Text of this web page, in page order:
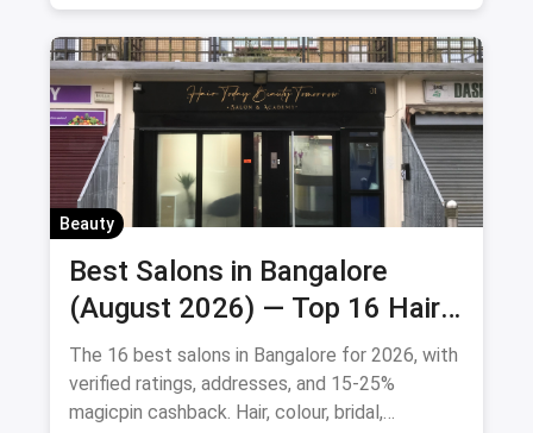
Beauty
Best Salons in Bangalore
(August 2026) — Top 16 Hair
& Beauty Salons + Magicpin
Cashback
The 16 best salons in Bangalore for 2026, with
verified ratings, addresses, and 15-25%
magicpin cashback. Hair, colour, bridal,